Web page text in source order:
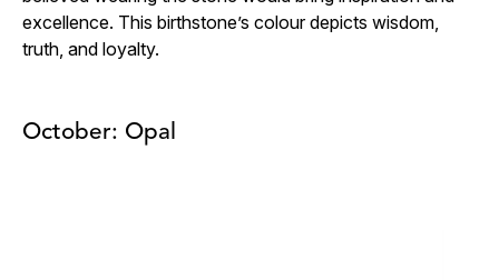
excellence. This birthstone’s colour depicts wisdom,
truth, and loyalty.
October: Opal